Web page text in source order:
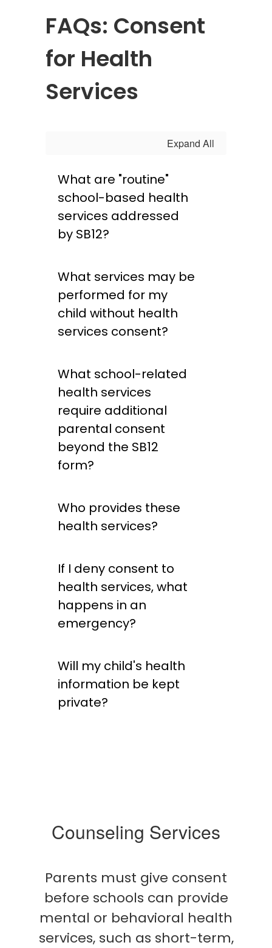
FAQs: Consent
for Health
Services
Expand All
What are "routine"
school-based health
services addressed
by SB12?
What services may be
performed for my
child without health
services consent?
What school-related
health services
require additional
parental consent
beyond the SB12
form?
Who provides these
health services?
If I deny consent to
health services, what
happens in an
emergency?
Will my child's health
information be kept
private?
Counseling Services
Parents must give consent
before schools can provide
mental or behavioral health
services, such as short-term,